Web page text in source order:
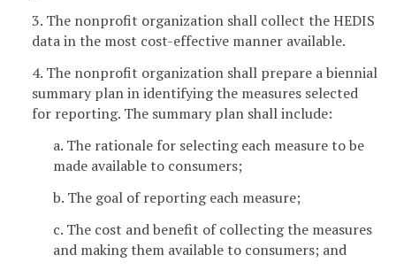
3. The nonprofit organization shall collect the HEDIS
data in the most cost-effective manner available.
4. The nonprofit organization shall prepare a biennial
summary plan in identifying the measures selected
for reporting. The summary plan shall include:
a. The rationale for selecting each measure to be
made available to consumers;
b. The goal of reporting each measure;
c. The cost and benefit of collecting the measures
and making them available to consumers; and